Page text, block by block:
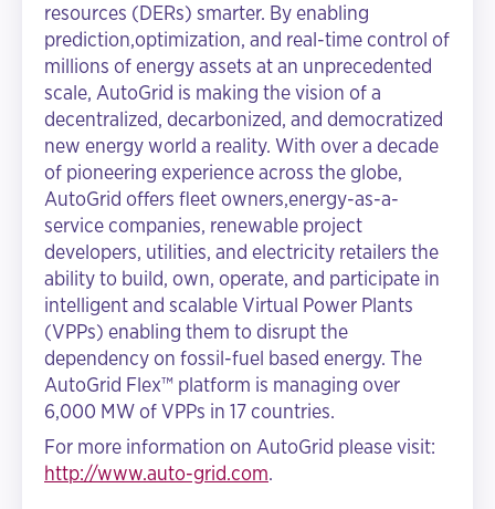
resources (DERs) smarter. By enabling
prediction,optimization, and real-time control of
millions of energy assets at an unprecedented
scale, AutoGrid is making the vision of a
decentralized, decarbonized, and democratized
new energy world a reality. With over a decade
of pioneering experience across the globe,
AutoGrid offers fleet owners,energy-as-a-
service companies, renewable project
developers, utilities, and electricity retailers the
ability to build, own, operate, and participate in
intelligent and scalable Virtual Power Plants
(VPPs) enabling them to disrupt the
dependency on fossil-fuel based energy. The
AutoGrid Flex™ platform is managing over
6,000 MW of VPPs in 17 countries.
For more information on AutoGrid please visit:
http://www.auto-grid.com.